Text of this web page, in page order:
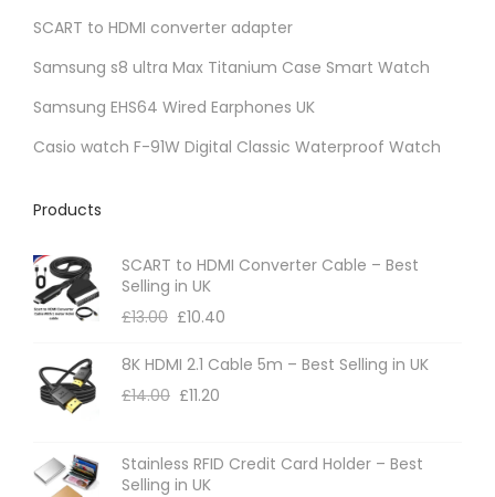
SCART to HDMI converter adapter
Samsung s8 ultra Max Titanium Case Smart Watch
Samsung EHS64 Wired Earphones UK
Casio watch F-91W Digital Classic Waterproof Watch
Products
SCART to HDMI Converter Cable – Best
Selling in UK
£13.00 £10.40
8K HDMI 2.1 Cable 5m – Best Selling in UK
£14.00 £11.20
Stainless RFID Credit Card Holder – Best
Selling in UK